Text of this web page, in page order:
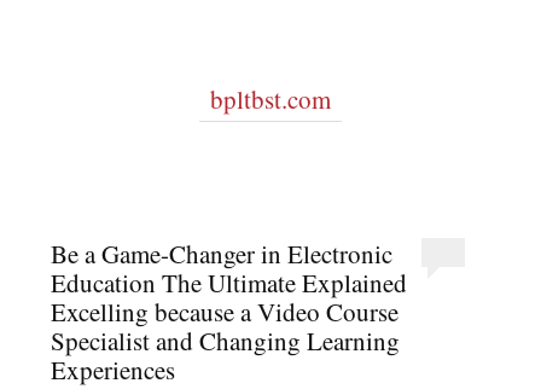
bpltbst.com
Be a Game-Changer in Electronic
Education The Ultimate Explained
Excelling because a Video Course
Specialist and Changing Learning
Experiences